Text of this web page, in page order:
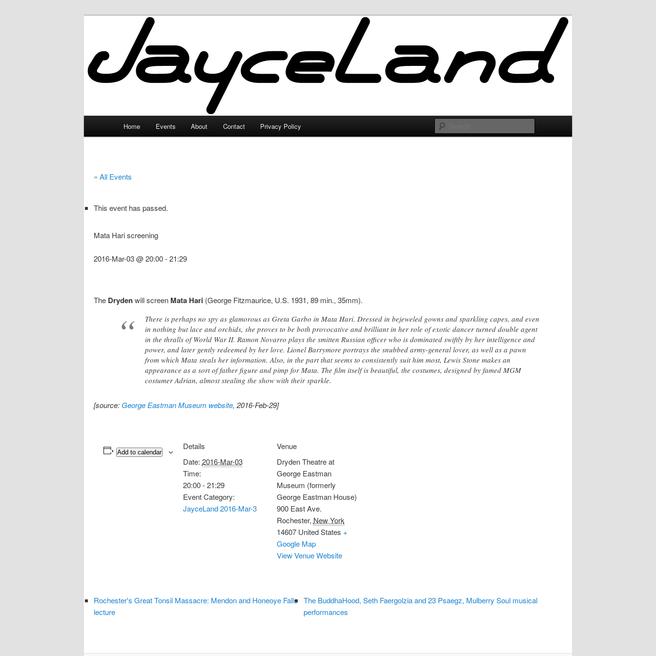
JayceLand
Home Events About Contact Privacy Policy
« All Events
This event has passed.
Mata Hari screening
2016-Mar-03 @ 20:00-21:29
The Drydenwill screen Mata Hari (George Fitzmaurice, U.S. 1931, 89 min., 35mm).
There is perhaps no spy as glamorous as Greta Garbo in Mata Hari. Dressed in bejeweled gowns and sparkling capes, and even
in nothing but lace and orchids, she proves to be both provocative and brilliant in her role of exotic dancer turned double agent
in the thralls of World War II. Ramon Novarro plays the smitten Russian officer who is dominated swiftly by her intelligence and
power, and later gently redeemed by her love. Lionel Barrymore portrays the snubbed army-general lover, as well as a pawn
from which Mata steals her information. Also, in the part that seems to consistently suit him most, Lewis Stone makes an
appearance as a sort of father figure and pimp for Mata. The film itself is beautiful, the costumes, designed by famed MGM
costumer Adrian, almost stealing the show with their sparkle.
[source: George Eastman Museum website, 2016-Feb-29]
Add to calendar
Details
Date: 2016-Mar-03
Time:
20:00 - 21:29
Event Category:
JayceLand 2016-Mar-3
Venue
Dryden Theatre at
George Eastman
Museum (formerly
George Eastman House)
900 East Ave.
Rochester, New York
14607 United States +
Google Map
View Venue Website
Rochester's Great Tonsil Massacre: Mendon and Honeoye Falls
lecture
The BuddhaHood, Seth Faergolzia and 23 Psaegz, Mulberry Soul musical
performances